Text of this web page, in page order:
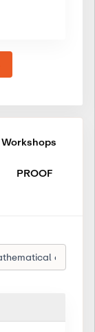
Workshops
PROOF